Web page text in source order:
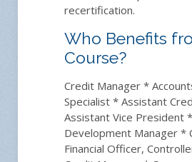
recertification.
Who Benefits
Course?
Credit Manager *
Specialist * Assistant
Assistant Vice President
Development Manager *
Financial Officer,